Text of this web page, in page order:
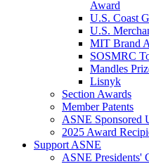
Award
U.S. Coast
U.S.
MIT Brand
SOSMRC
Mandles
Lisnyk
Section Awards
Member Patents
ASNE Sponsored
2025 Award
Support ASNE
ASNE Presidents'